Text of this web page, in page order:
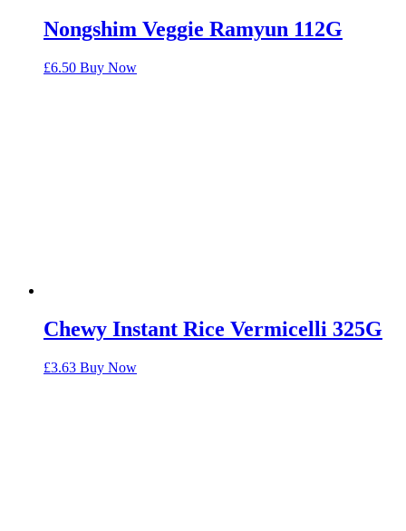
Nongshim Veggie Ramyun 112G
£6.50 Buy Now
Chewy Instant Rice Vermicelli 325G
£3.63 Buy Now